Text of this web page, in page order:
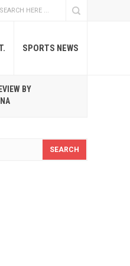
SPORTS NEWS
BY